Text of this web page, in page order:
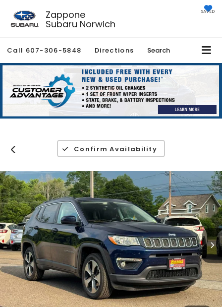
Zappone
Subaru Norwich
SAVED
Call 607-306-5848 Directions Search
Confirm Availability